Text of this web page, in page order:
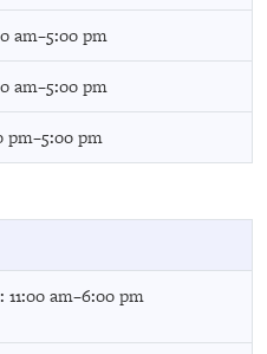
am–5:00 pm
am–5:00 pm
pm–5:00 pm
11:00 am–6:00 pm